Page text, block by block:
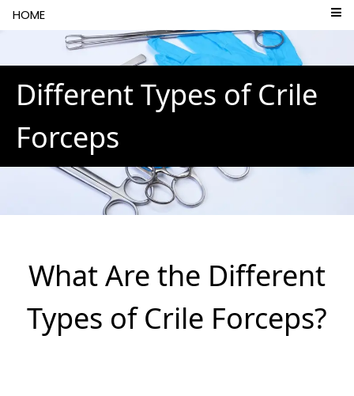
```html
HOME
Different Types of Crile
Forceps
What Are the Different
Types of Crile Forceps?